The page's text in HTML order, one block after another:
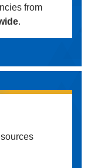
from
.